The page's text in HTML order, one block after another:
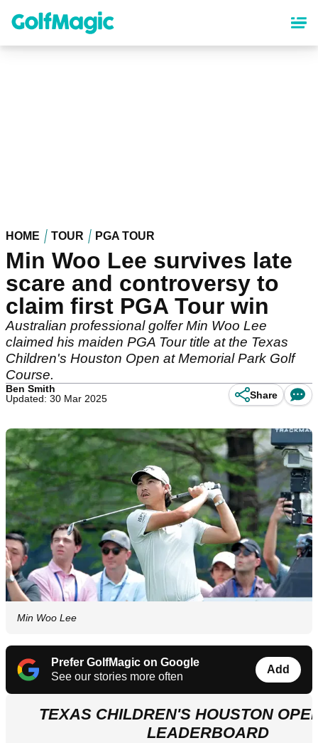
content
HOME TOUR PGA TOUR
Min Woo Lee survives late
scare and controversy to
claim first PGA Tour win
Australian professional golfer Min Woo Lee
claimed his maiden PGA Tour title at the Texas
Children's Houston Open at Memorial Park Golf
Course.
Ben Smith
Updated: 30 Mar 2025
Share
Min Woo Lee
Prefer GolfMagic on Google
See our stories more often
Add
TEXAS CHILDREN'S HOUSTON
LEADERBOARD